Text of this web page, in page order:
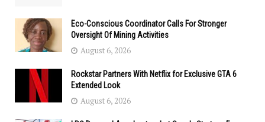
Eco-Conscious Coordinator Calls For Stronger
Oversight Of Mining Activities
August 6, 2026
Rockstar Partners With Netflix for Exclusive GTA 6
Extended Look
August 6, 2026